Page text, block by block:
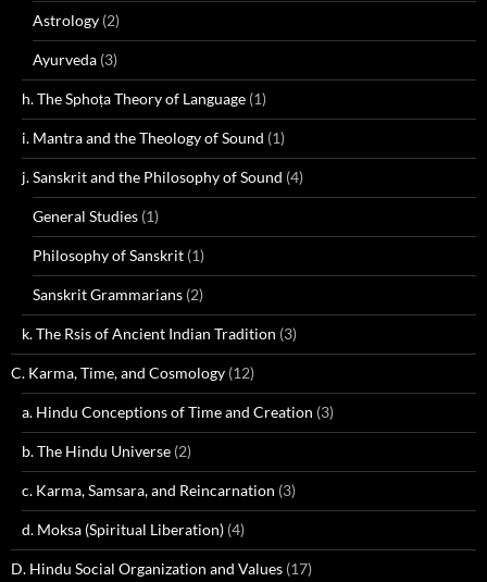
Astrology (2)
Ayurveda (3)
h. The Sphoṭa Theory of Language (1)
i. Mantra and the Theology of Sound (1)
j. Sanskrit and the Philosophy of Sound (4)
General Studies (1)
Philosophy of Sanskrit (1)
Sanskrit Grammarians (2)
k. The Rsis of Ancient Indian Tradition (3)
C. Karma, Time, and Cosmology (12)
a. Hindu Conceptions of Time and Creation (3)
b. The Hindu Universe (2)
c. Karma, Samsara, and Reincarnation (3)
d. Moksa (Spiritual Liberation) (4)
D. Hindu Social Organization and Values (17)